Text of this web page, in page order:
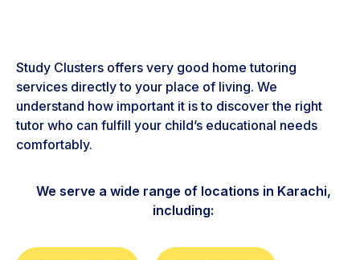
Study Clusters offers very good home tutoring
services directly to your place of living. We
understand how important it is to discover the right
tutor who can fulfill your child’s educational needs
comfortably.
We serve a wide range of locations in Karachi,
including: